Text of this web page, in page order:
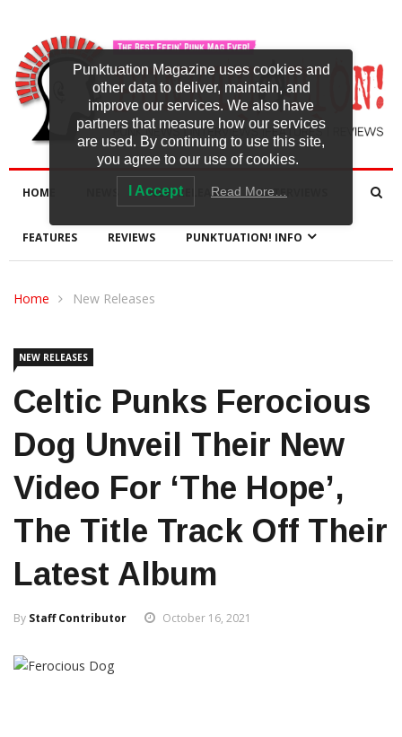
HOME NEW RELEASES INTERVIEWS
FEATURES REVIEWS PUNKTUATION! INFO
Home New Releases
NEW RELEASES
Celtic Punks Ferocious
Dog Unveil Their New
Video For ‘The Hope’,
The Title Track Off Their
Latest Album
By Staff Contributor October 16, 2021
Punktuation Magazine uses cookies and
other data to deliver, maintain, and
improve our services. We also have
partners that measure how our services
are used. By continuing to use this site,
you agree to our use of cookies.
I Accept Read More…